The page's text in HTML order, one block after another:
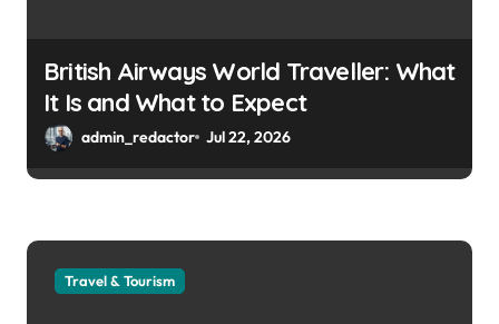
British Airways World Traveller: What
It Is and What to Expect
admin_redactor Jul 22, 2026
Travel & Tourism